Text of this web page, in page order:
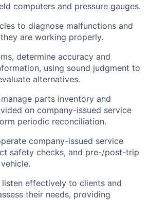
computers and pressure gauges.
to diagnose malfunctions and
are working properly.
determine accuracy and
using sound judgment to
alternatives.
parts inventory and
on company-issued service
periodic reconciliation.
company-issued service
safety checks, and pre-/post-trip
effectively to clients and
their needs, providing